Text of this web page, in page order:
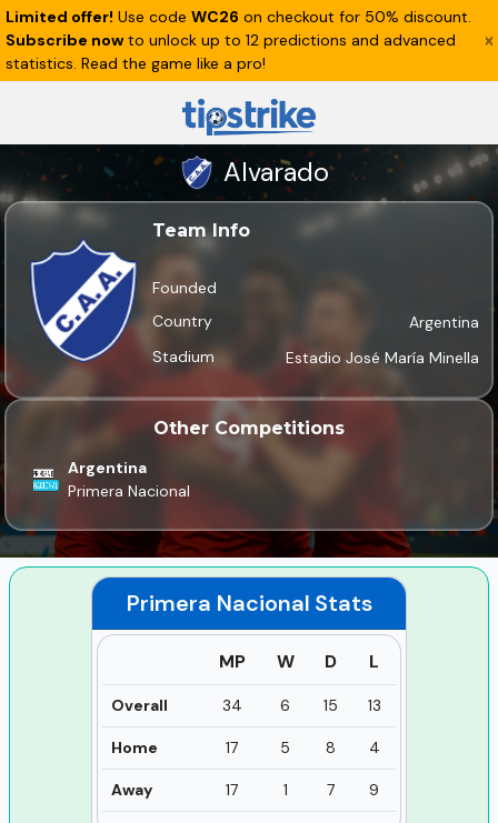
Limited offer! Use code WC26 on checkout for 50% discount.
Subscribe now to unlock up to 12 predictions and advanced
statistics. Read the game like a pro!
Alvarado
Team Info
Founded
Country
Argentina
Stadium
Estadio José María Minella
Other Competitions
Argentina
Primera Nacional
Primera Nacional Stats
MP W D L
Overall 34 6 15 13
Home 17 5 8 4
Away 17 1 7 9